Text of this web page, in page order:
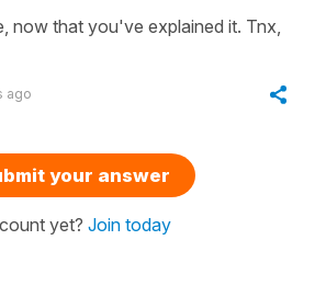
now that you've explained it. Tnx,
ago
your answer
yet? Join today